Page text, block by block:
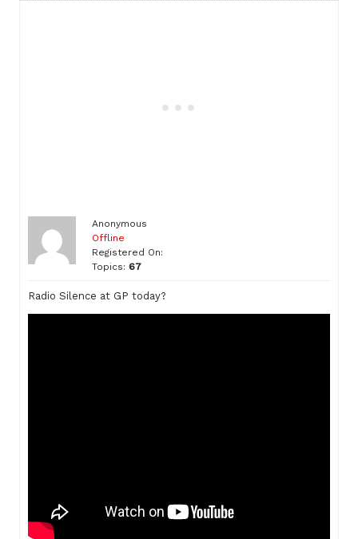
Anonymous
Offline
Registered On:
Topics: 67
Radio Silence at GP today?